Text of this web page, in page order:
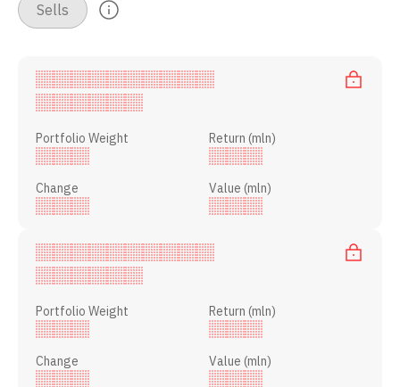
Sells
Portfolio Weight Return (mln)
Change Value (mln)
Portfolio Weight Return (mln)
Change Value (mln)